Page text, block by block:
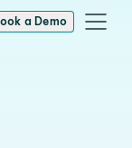
a Demo